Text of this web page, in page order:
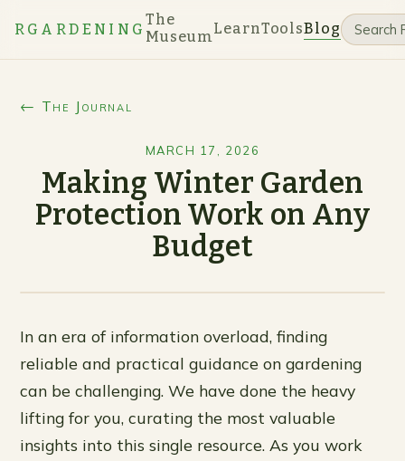
RGARDENING
The
MuseumLearnToolsBlog
← The Journal
MARCH 17, 2026
Making Winter Garden
Protection Work on Any
Budget
In an era of information overload, finding
reliable and practical guidance on gardening
can be challenging. We have done the heavy
lifting for you, curating the most valuable
insights into this single resource. As you work